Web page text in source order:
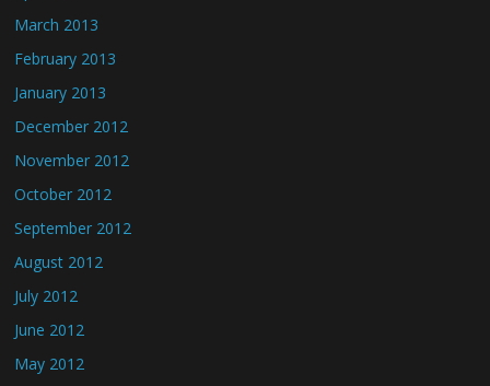
March 2013
February 2013
January 2013
December 2012
November 2012
October 2012
September 2012
August 2012
July 2012
June 2012
May 2012